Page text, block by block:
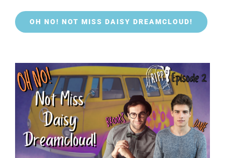
OH NO! NOT MISS DAISY DREAMCLOUD!